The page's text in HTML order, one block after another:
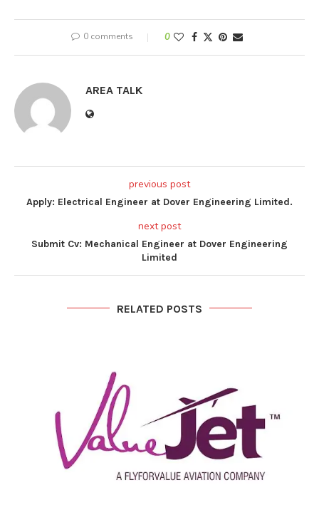
0 comments 0
AREA TALK
previous post
Apply: Electrical Engineer at Dover Engineering Limited.
next post
Submit Cv: Mechanical Engineer at Dover Engineering
Limited
RELATED POSTS